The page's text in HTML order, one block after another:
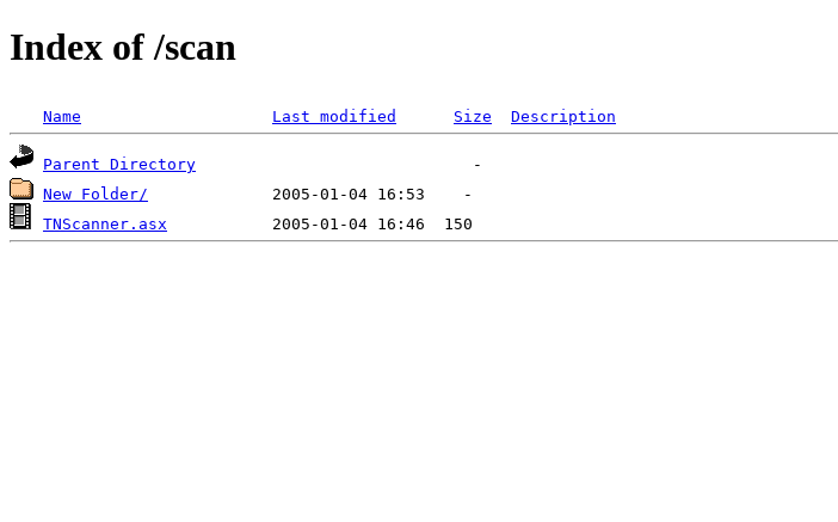
Index of /scan
Name Last modified Size Description
Parent Directory
New Folder/
TNScanner.asx